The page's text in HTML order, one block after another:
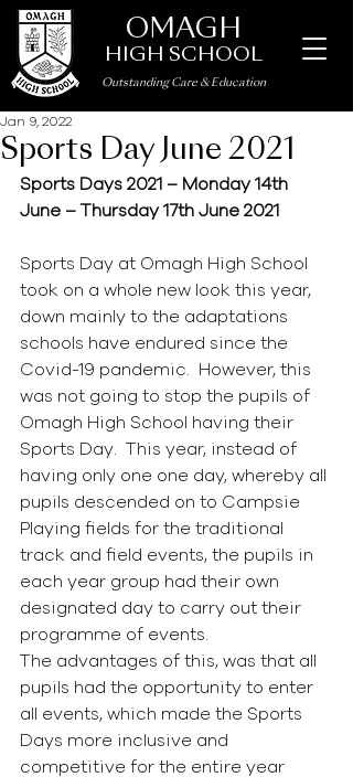
OMAGH
HIGH SCHOOL
Outstanding Care & Education
Sports Day June 2021
Jan 9, 2022
Sports Days 2021 – Monday 14th
June – Thursday 17th June 2021
Sports Day at Omagh High School
took on a whole new look this year,
down mainly to the adaptations
schools have endured since the
Covid-19 pandemic.  However, this
was not going to stop the pupils of
Omagh High School having their
Sports Day.  This year, instead of
having only one one day, whereby all
pupils descended on to Campsie
Playing fields for the traditional
track and field events, the pupils in
each year group had their own
designated day to carry out their
programme of events.
The advantages of this, was that all
pupils had the opportunity to enter
all events, which made the Sports
Days more inclusive and
competitive for the entire year